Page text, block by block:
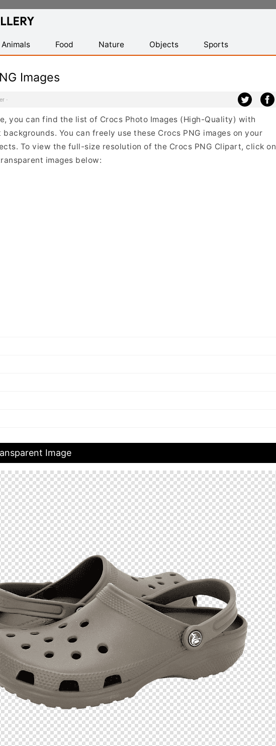
Animals Food Nature Objects Sports
Images
·
you can find the list of Crocs Photo Images (High-Quality) with
You can freely use these Crocs PNG images on your
To view the full-size resolution of the Crocs PNG Clipart, click on
images below:
Image